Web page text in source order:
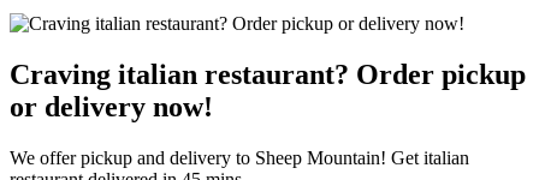
Craving italian restaurant? Order pickup
or delivery now!
We offer pickup and delivery to Sheep Mountain! Get italian